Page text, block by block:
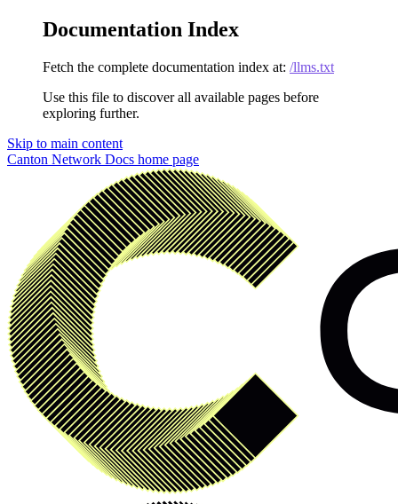
Documentation Index
Fetch the complete documentation index at: /llms.txt
Use this file to discover all available pages before
exploring further.
Skip to main content
Canton Network Docs home page